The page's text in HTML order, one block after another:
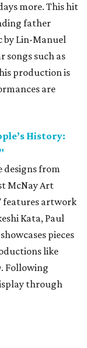
more. This hit
father
by Lin-Manuel
songs such as
production is
are
History:
designs from
McNay Art
features artwork
Kata, Paul
pieces
like
. Following
through